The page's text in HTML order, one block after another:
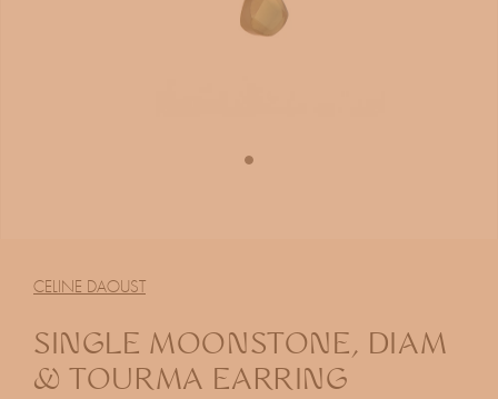
CELINE DAOUST
SINGLE MOONSTONE, DIAM
& TOURMA EARRING